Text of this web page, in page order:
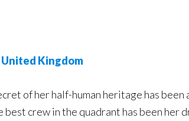
United Kingdom
of her half-human heritage has been
best crew in the quadrant has been her